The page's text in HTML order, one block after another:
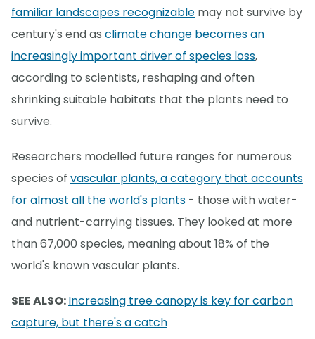
familiar landscapes recognizable may not survive by
century's end as climate change becomes an
increasingly important driver of species loss,
according to scientists, reshaping and often
shrinking suitable habitats that the plants need to
survive.
Researchers modelled future ranges for numerous
species of vascular plants, a category that accounts
for almost all the world's plants - those with water-
and nutrient-carrying tissues. They looked at more
than 67,000 species, meaning about 18% of the
world's known vascular plants.
SEE ALSO:Increasing tree canopy is key for carbon
capture, but there's a catch